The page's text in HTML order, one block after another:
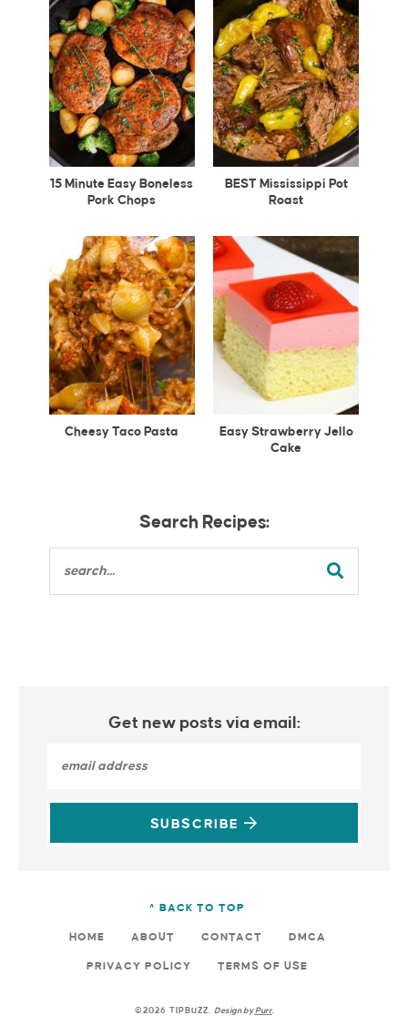
15 Minute Easy Boneless
Pork Chops
BEST Mississippi Pot
Roast
Cheesy Taco Pasta
Easy Strawberry Jello
Cake
Search Recipes:
Get new posts via email:
SUBSCRIBE
^ BACK TO TOP
HOME ABOUT CONTACT DMCA
PRIVACY POLICY TERMS OF USE
©2026 TIPBUZZ. Design byPurr.